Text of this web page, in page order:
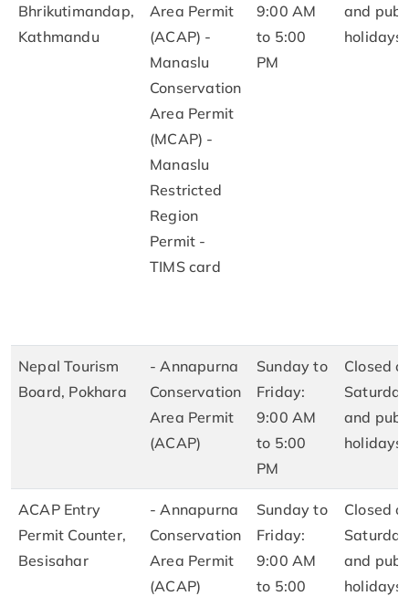
Bhrikutimandap,
Kathmandu
Area Permit
(ACAP) -
Manaslu
Conservation
Area Permit
(MCAP) -
Manaslu
Restricted
Region
Permit -
TIMS card
9:00 AM
to 5:00
PM
and
holidays
Nepal Tourism
Board, Pokhara
- Annapurna
Conservation
Area Permit
(ACAP)
Sunday to
Friday:
9:00 AM
to 5:00
PM
Closed
and
holidays
ACAP Entry
Permit Counter,
Besisahar
- Annapurna
Conservation
Area Permit
(ACAP)
Sunday to
Friday:
9:00 AM
to 5:00
Closed
and
holidays